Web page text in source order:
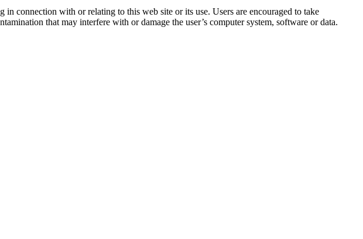
connection with or relating to this web site or its use. Users are encouraged to take
that may interfere with or damage the user’s computer system, software or data.